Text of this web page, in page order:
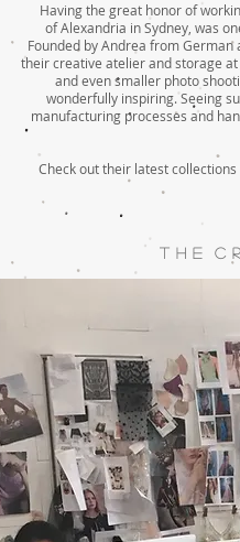
Having the great honorof
ofAlexandria in Sydney, was
Founded by Andrea from
their creative atelierand storage
and even smaller photo
wonderfully inspiring. Seeing
manufacturing processes and
Check out their latest
T H E C